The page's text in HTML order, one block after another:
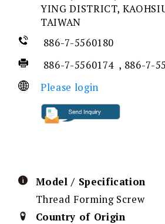
YING DISTRICT,
TAIWAN
886-7-5560180
886-7-5560174 , 886-7-
Please login
Model / Specification
Thread Forming Screw
Country of Origin